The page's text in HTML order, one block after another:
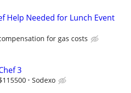
Help Needed for Lunch Event
for gas costs
3
Sodexo